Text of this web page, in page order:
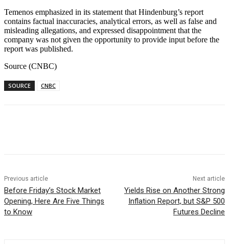
Temenos emphasized in its statement that Hindenburg’s report
contains factual inaccuracies, analytical errors, as well as false and
misleading allegations, and expressed disappointment that the
company was not given the opportunity to provide input before the
report was published.
Source (CNBC)
SOURCE CNBC
Previous article
Before Friday’s Stock Market
Opening, Here Are Five Things
to Know
Next article
Yields Rise on Another Strong
Inflation Report, but S&P 500
Futures Decline